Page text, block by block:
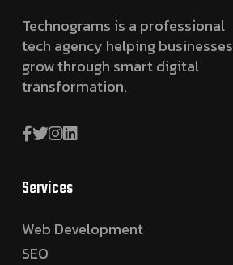
Technograms is a professional
tech agency helping businesses
grow through smart digital
transformation.
Services
Web Development
SEO